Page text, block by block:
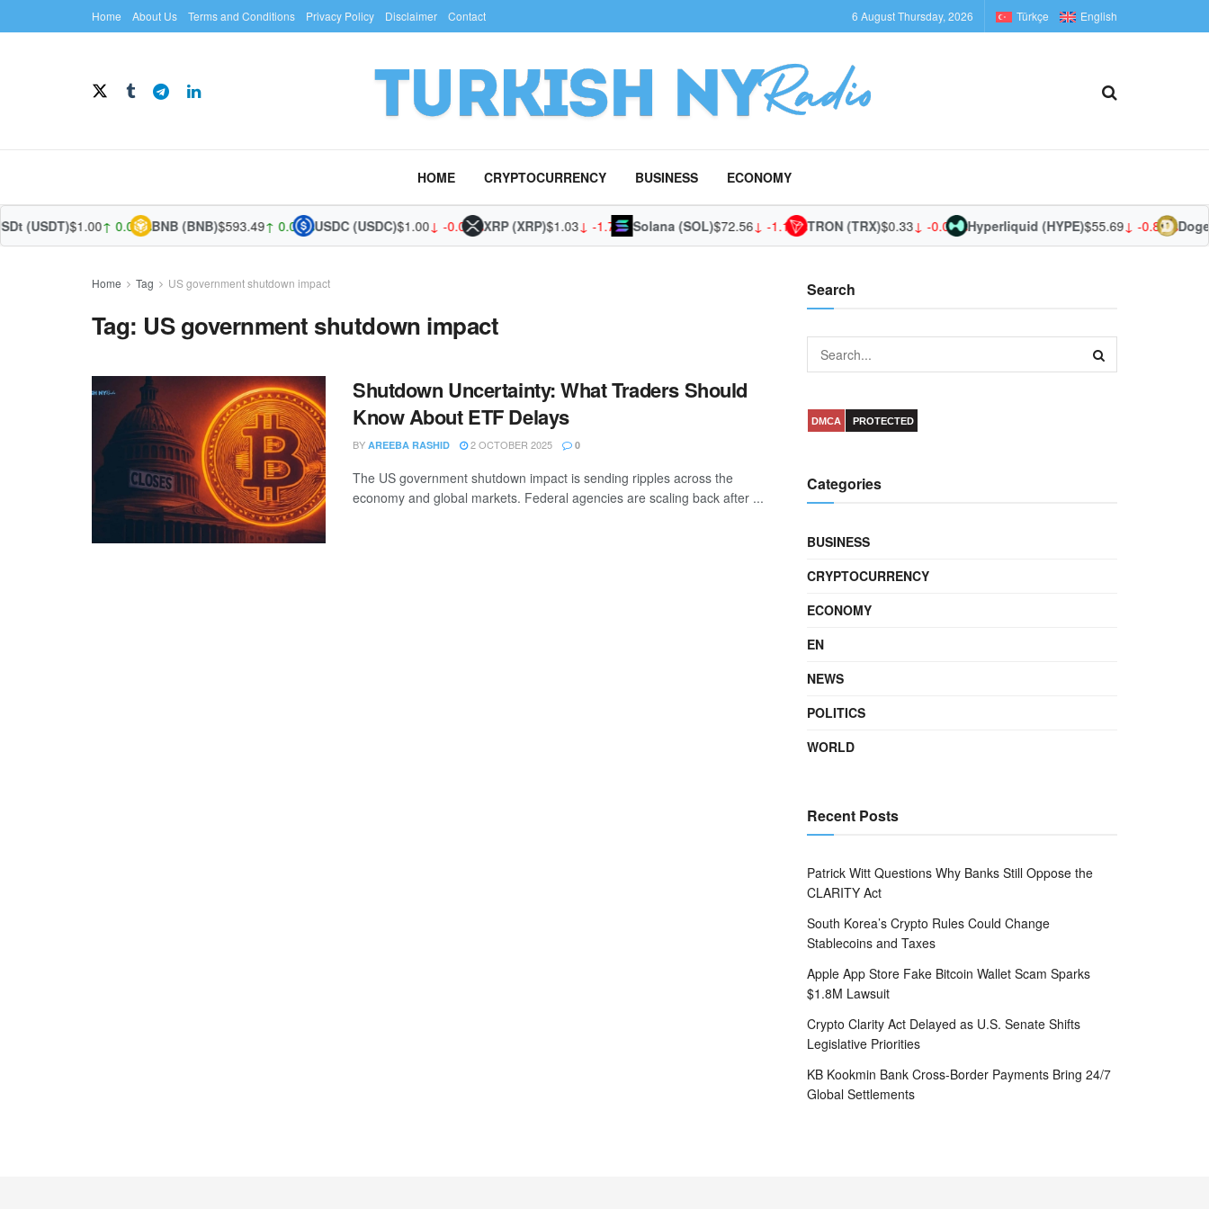
Home About Us Terms and Conditions Privacy Policy Disclaimer Contact 6 August Thursday, 2026 Türkçe English
HOME CRYPTOCURRENCY BUSINESS ECONOMY
(USDT)$1.00↑ 0.00%BNB (BNB)$593.49↑ 0.08%USDC (USDC)$1.00↓ -0.01%XRP (XRP)$1.03↓ -1.74%Solana (SOL)$72.56↓ -1.19%TRON (TRX)$0.33↓ -0.05%Hyperliquid (HYPE)$55.69↓ -0.87%
Home Tag US government shutdown impact
Tag: US government shutdown impact
Shutdown Uncertainty: What Traders Should
Know About ETF Delays
BY AREEBA RASHID 2 OCTOBER 2025 0
The US government shutdown impact is sending ripples across the
economy and global markets. Federal agencies are scaling back after ...
Search
DMCA PROTECTED
Categories
BUSINESS
CRYPTOCURRENCY
ECONOMY
EN
NEWS
POLITICS
WORLD
Recent Posts
Patrick Witt Questions Why Banks Still Oppose the
CLARITY Act
South Korea’s Crypto Rules Could Change
Stablecoins and Taxes
Apple App Store Fake Bitcoin Wallet Scam Sparks
$1.8M Lawsuit
Crypto Clarity Act Delayed as U.S. Senate Shifts
Legislative Priorities
KB Kookmin Bank Cross-Border Payments Bring 24/7
Global Settlements